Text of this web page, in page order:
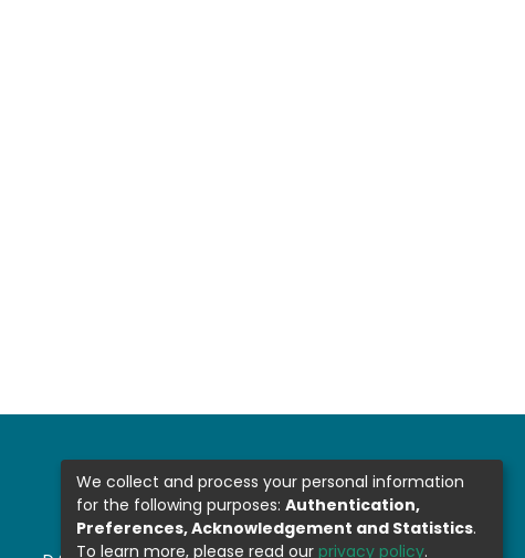
We collect and process your personal information
for the following purposes: Authentication,
Preferences, Acknowledgement and Statistics.
To learn more, please read our privacy policy.